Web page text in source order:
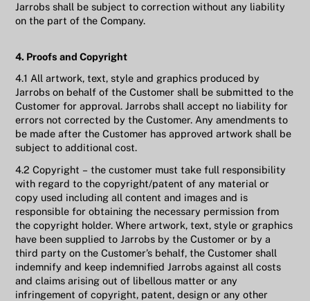
Jarrobs shall be subject to correction without any liability
on the part of the Company.
4. Proofs and Copyright
4.1 All artwork, text, style and graphics produced by
Jarrobs on behalf of the Customer shall be submitted to the
Customer for approval. Jarrobs shall accept no liability for
errors not corrected by the Customer. Any amendments to
be made after the Customer has approved artwork shall be
subject to additional cost.
4.2 Copyright – the customer must take full responsibility
with regard to the copyright/patent of any material or
copy used including all content and images and is
responsible for obtaining the necessary permission from
the copyright holder. Where artwork, text, style or graphics
have been supplied to Jarrobs by the Customer or by a
third party on the Customer’s behalf, the Customer shall
indemnify and keep indemnified Jarrobs against all costs
and claims arising out of libellous matter or any
infringement of copyright, patent, design or any other